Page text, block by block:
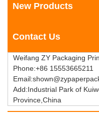
New Products
Contact Us
Weifang ZY Packaging
Phone:+86 15553665211
Add:Industrial Park of
Province,China